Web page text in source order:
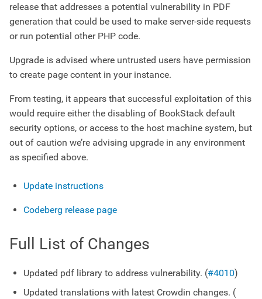
release that addresses a potential vulnerability in PDF
generation that could be used to make server-side requests
or run potential other PHP code.
Upgrade is advised where untrusted users have permission
to create page content in your instance.
From testing, it appears that successful exploitation of this
would require either the disabling of BookStack default
security options, or access to the host machine system, but
out of caution we’re advising upgrade in any environment
as specified above.
Update instructions
Codeberg release page
Full List of Changes
Updated pdf library to address vulnerability. (#4010)
Updated translations with latest Crowdin changes. (